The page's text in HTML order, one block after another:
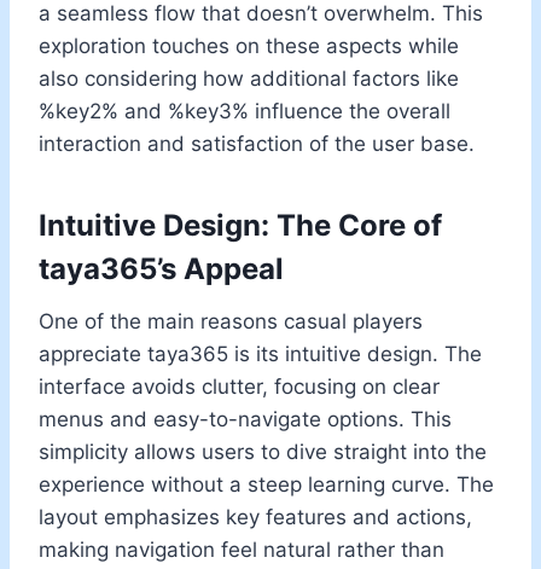
a seamless flow that doesn’t overwhelm. This
exploration touches on these aspects while
also considering how additional factors like
%key2% and %key3% influence the overall
interaction and satisfaction of the user base.
Intuitive Design: The Core of
taya365’s Appeal
One of the main reasons casual players
appreciate taya365 is its intuitive design. The
interface avoids clutter, focusing on clear
menus and easy-to-navigate options. This
simplicity allows users to dive straight into the
experience without a steep learning curve. The
layout emphasizes key features and actions,
making navigation feel natural rather than